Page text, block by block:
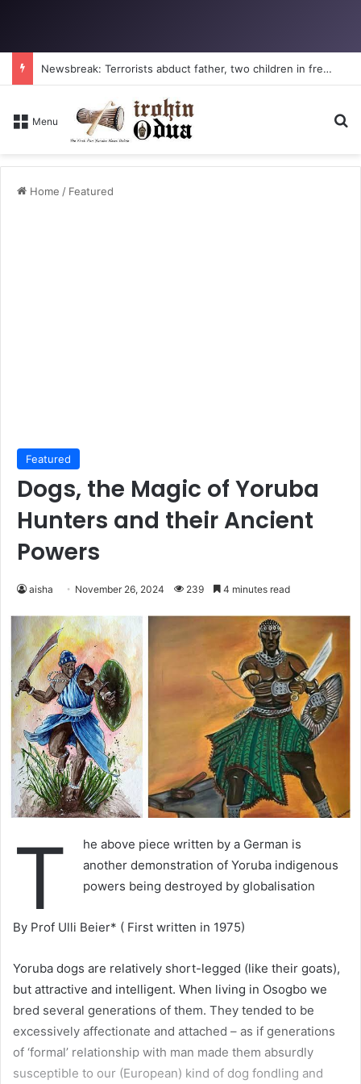
Newsbreak: Terrorists abduct father, two children in fresh Kogi attack
Menu
Home / Featured
Featured
Dogs, the Magic of Yoruba
Hunters and their Ancient
Powers
aisha November 26, 2024 239 4 minutes read
T
he above piece written by a German is
another demonstration of Yoruba indigenous
powers being destroyed by globalisation
By Prof Ulli Beier* ( First written in 1975)
Yoruba dogs are relatively short-legged (like their goats),
but attractive and intelligent. When living in Osogbo we
bred several generations of them. They tended to be
excessively affectionate and attached – as if generations
of ‘formal’ relationship with man made them absurdly
susceptible to our (European) kind of dog fondling and